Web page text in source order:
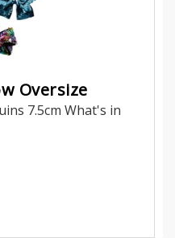
Oversize
7.5cm What's in